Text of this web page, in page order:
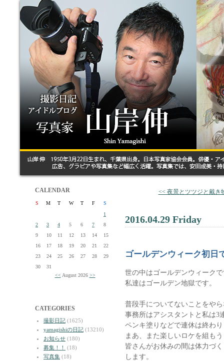
CALENDAR
S M T W T F
S
1
2
3 4 5 6 7
8
9
10 11 12 13 14
15
16
17 18 19 20 21
22
23
24 25 26 27 28
29
30
31
<< August 2026 >>
CATEGORIES
撮影日記 (1625)
yamagishiの日記 (13210)
お知らせ (180)
募集！！
(18)
写真集 (18)
<< 夜景とツツジと戴き
2016.04.29 Friday
ゴールデンウィーク初日
世の中はゴールデンウィーク
私達はゴールデン地獄です。
普段手についてないことをや
事務所はアシスタントと私は3
ペンキ塗りなどで連休は終わ
まあ、また楽しいロケを組も
皆さんがお休みの間は体力づ
します。